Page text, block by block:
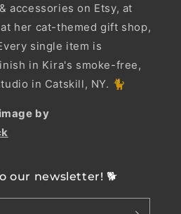
accessories on Etsy, at
her cat-themed gift shop,
single item is
in Kira's smoke-free,
in Catskill, NY. 🐈
by
our newsletter! 🐕